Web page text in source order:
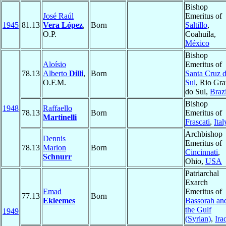
1945 81.13
José Raúl
Vera López,
O.P.
Born
Bishop
Emeritus of
Saltillo,
Coahuila,
México
1948
78.13
Aloísio
Alberto Dilli,
O.F.M.
Born
Bishop
Emeritus of
Santa Cruz
Sul, Rio
do Sul,
78.13
Raffaello
Martinelli
Born
Bishop
Emeritus of
Frascati,
78.13
Dennis
Marion
Schnurr
Born
Archbishop
Emeritus of
Cincinnati,
Ohio, USA
1949
77.13
Emad
Ekleemes
Born
Patriarchal
Exarch
Emeritus of
Bassorah
the Gulf
(Syrian),